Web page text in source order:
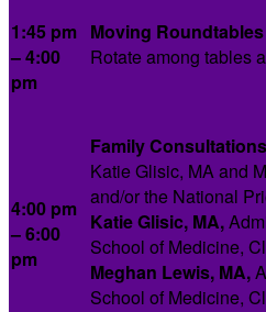
1:45 pm
– 4:00
pm
Moving
Rotate among tables
4:00 pm
– 6:00
pm
Family
Katie Glisic, MA and
and/or the National
Katie Glisic, MA,
School of Medicine,
Meghan Lewis, MA,
School of Medicine,